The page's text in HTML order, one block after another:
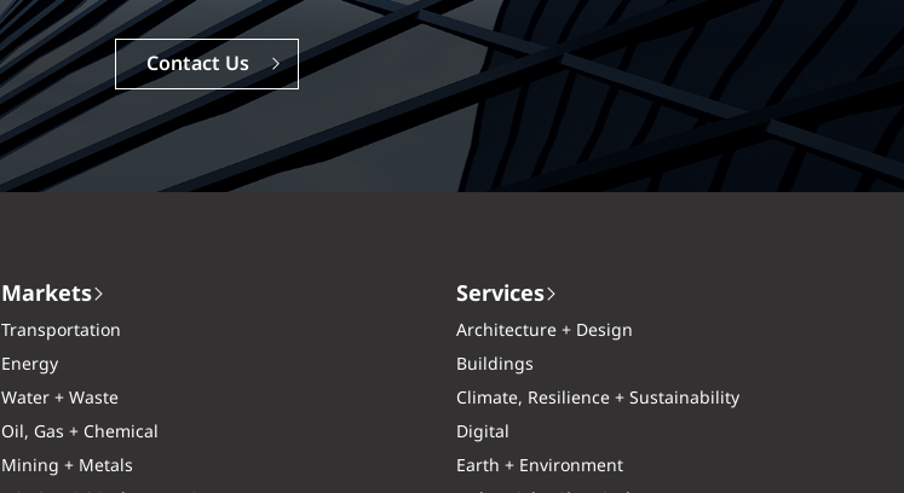
Careers
Markets
Transportation
Energy
Water + Waste
Oil, Gas + Chemical
Mining + Metals
Services
Architecture + Design
Buildings
Climate, Resilience + Sustainability
Digital
Earth + Environment